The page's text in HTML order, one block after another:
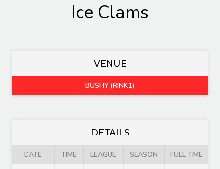
Ice Clams
VENUE
BUSHY (RINK1)
DETAILS
DATE TIME LEAGUE SEASON FULL TIME